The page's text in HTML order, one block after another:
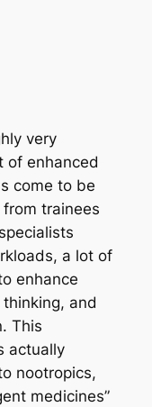
very
of enhanced
come to be
trainees
a lot of
enhance
and
This
actually
nootropics,
medicines”